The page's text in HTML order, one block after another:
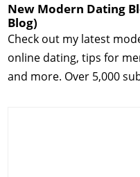
New Modern Dating
Blog)
Check out my latest
online dating, tips for
and more. Over 5,000